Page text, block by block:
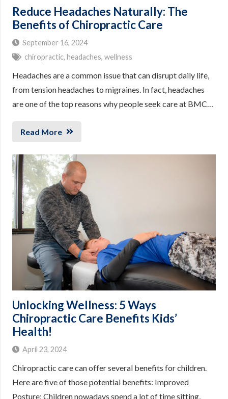
Reduce Headaches Naturally: The
Benefits of Chiropractic Care
September 16, 2024
chiropractic, headaches, wellness
Headaches are a common issue that can disrupt daily life,
from tension headaches to migraines. In fact, headaches
are one of the top reasons why people seek care at BMC…
Read More
Unlocking Wellness: 5 Ways
Chiropractic Care Benefits Kids’
Health!
April 23, 2024
Chiropractic care can offer several benefits for children.
Here are five of those potential benefits: Improved
Posture: Children nowadays spend a lot of time sitting,